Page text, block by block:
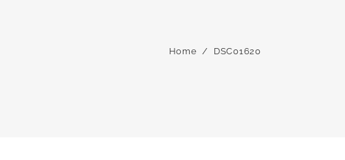
Home / DSC01620